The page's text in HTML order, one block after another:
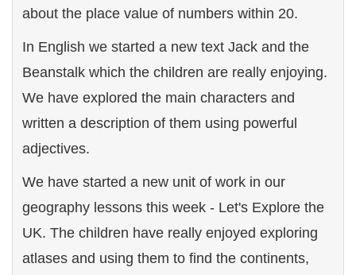
about the place value of numbers within 20.
In English we started a new text Jack and the
Beanstalk which the children are really enjoying.
We have explored the main characters and
written a description of them using powerful
adjectives.
We have started a new unit of work in our
geography lessons this week - Let's Explore the
UK. The children have really enjoyed exploring
atlases and using them to find the continents,